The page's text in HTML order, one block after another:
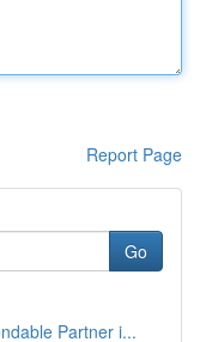
Report Page
Go
Partner i...